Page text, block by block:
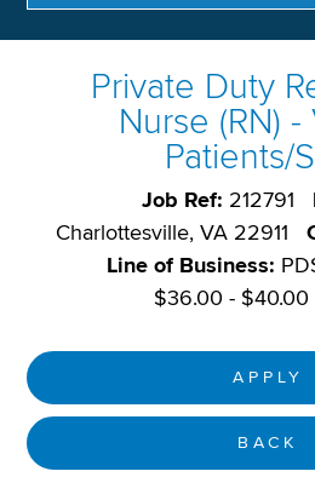
Private Duty
Nurse (RN) -
Patients/
Job Ref: 212791
Charlottesville, VA 22911
Line of Business:
$36.00 - $40.00
APPLY
BACK